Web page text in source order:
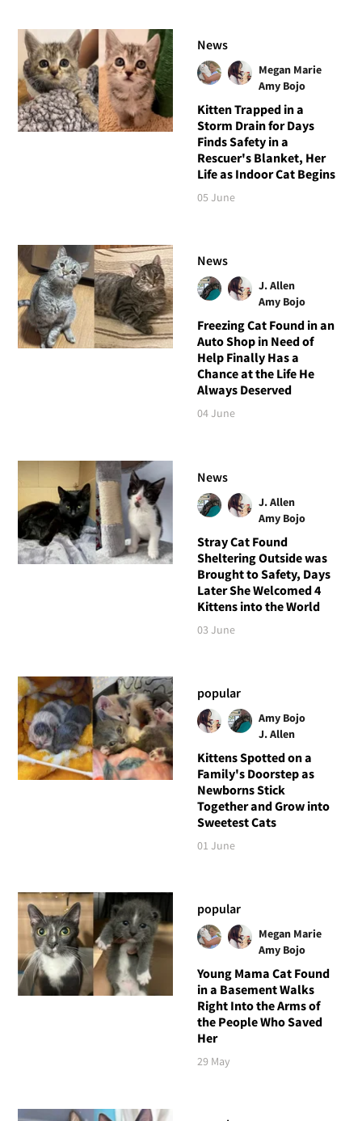
News
Megan Marie
Amy Bojo
Kitten Trapped in a
Storm Drain for Days
Finds Safety in a
Rescuer's Blanket, Her
Life as Indoor Cat Begins
05 June
News
J. Allen
Amy Bojo
Freezing Cat Found in an
Auto Shop in Need of
Help Finally Has a
Chance at the Life He
Always Deserved
04 June
News
J. Allen
Amy Bojo
Stray Cat Found
Sheltering Outside was
Brought to Safety, Days
Later She Welcomed 4
Kittens into the World
03 June
popular
Amy Bojo
J. Allen
Kittens Spotted on a
Family's Doorstep as
Newborns Stick
Together and Grow into
Sweetest Cats
01 June
popular
Megan Marie
Amy Bojo
Young Mama Cat Found
in a Basement Walks
Right Into the Arms of
the People Who Saved
Her
29 May